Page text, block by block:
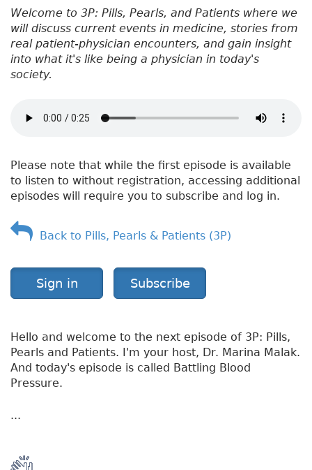
Welcome to 3P: Pills, Pearls, and Patients where we
will discuss current events in medicine, stories from
real patient-physician encounters, and gain insight
into what it's like being a physician in today's
society.
Please note that while the first episode is available
to listen to without registration, accessing additional
episodes will require you to subscribe and log in.
Back to Pills, Pearls & Patients (3P)
Sign in Subscribe
Hello and welcome to the next episode of 3P: Pills,
Pearls and Patients. I'm your host, Dr. Marina Malak.
And today's episode is called Battling Blood
Pressure.
...